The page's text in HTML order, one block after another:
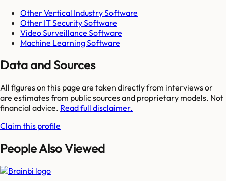
Other Vertical Industry Software
Other IT Security Software
Video Surveillance Software
Machine Learning Software
Data and Sources
All figures on this page are taken directly from interviews or
are estimates from public sources and proprietary models. Not
financial advice. Read full disclaimer.
Claim this profile
People Also Viewed